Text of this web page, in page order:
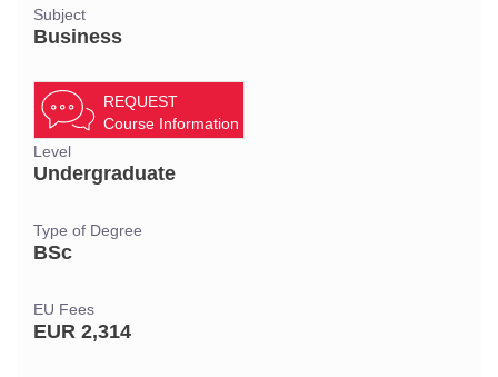
Subject
Business
REQUEST
Course Information
Level
Undergraduate
Type of Degree
BSc
EU Fees
EUR 2,314